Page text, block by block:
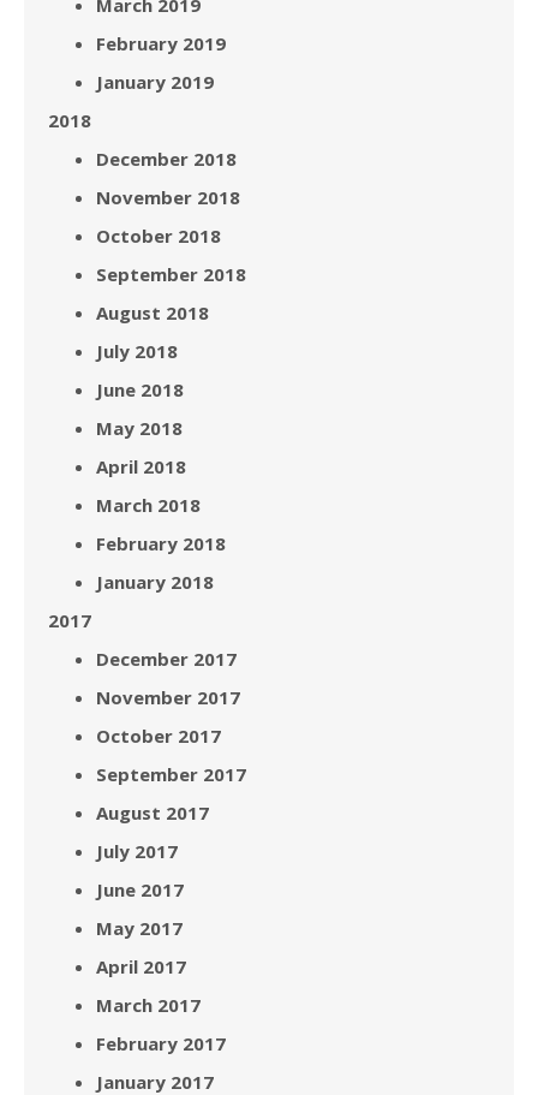
March 2019
February 2019
January 2019
2018
December 2018
November 2018
October 2018
September 2018
August 2018
July 2018
June 2018
May 2018
April 2018
March 2018
February 2018
January 2018
2017
December 2017
November 2017
October 2017
September 2017
August 2017
July 2017
June 2017
May 2017
April 2017
March 2017
February 2017
January 2017